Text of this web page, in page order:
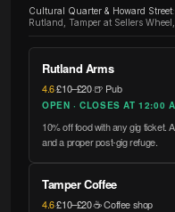
Cultural Quarter & Howard Street:
Rutland, Tamper at Sellers
Rutland Arms
4.6·£10–£20·🍺 Pub
OPEN · CLOSES AT 12:00
10% off food with any gig ticket.
and a proper post-gig refuge.
Tamper Coffee
4.6·£10–£20·☕ Coffee shop